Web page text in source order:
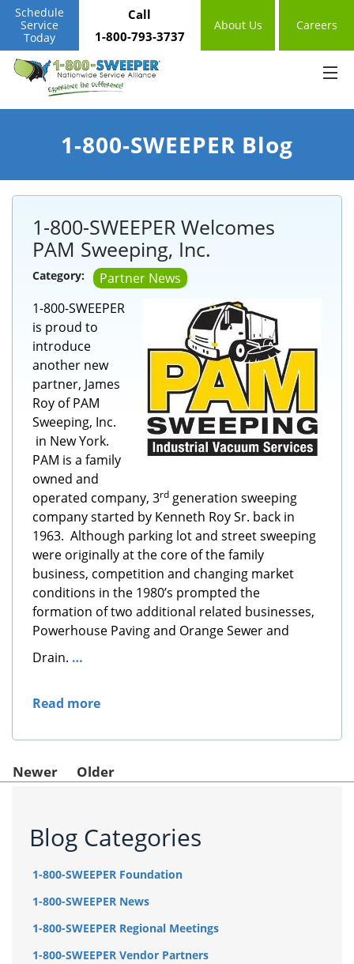
Schedule
Service
Today
Call
1-800-793-3737
About Us Careers
1-800-SWEEPER Blog
1-800-SWEEPER Welcomes
PAM Sweeping, Inc.
Category:
Partner News
1-800-SWEEPER
is proud to
introduce
another new
partner, James
Roy of PAM
Sweeping, Inc.
in New York.
PAM is a family
owned and
operated company, 3rd generation sweeping
company started by Kenneth Roy Sr. back in
1963. Although parking lot and street sweeping
were originally at the core of the family
business, competition and changing market
conditions in the 1980’s prompted the
formation of two additional related businesses,
Powerhouse Paving and Orange Sewer and
Drain. …
Read more
Newer Older
Blog Categories
1-800-SWEEPER Foundation
1-800-SWEEPER News
1-800-SWEEPER Regional Meetings
1-800-SWEEPER Vendor Partners